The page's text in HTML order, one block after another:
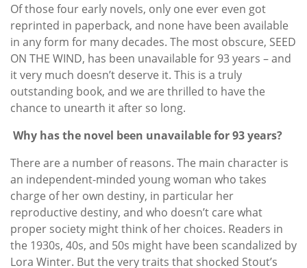
Of those four early novels, only one ever even got
reprinted in paperback, and none have been available
in any form for many decades. The most obscure, SEED
ON THE WIND, has been unavailable for 93 years – and
it very much doesn’t deserve it. This is a truly
outstanding book, and we are thrilled to have the
chance to unearth it after so long.
Why has the novel been unavailable for 93 years?
There are a number of reasons. The main character is
an independent-minded young woman who takes
charge of her own destiny, in particular her
reproductive destiny, and who doesn’t care what
proper society might think of her choices. Readers in
the 1930s, 40s, and 50s might have been scandalized by
Lora Winter. But the very traits that shocked Stout’s